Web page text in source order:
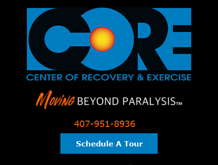
407-951-8936
Schedule A Tour